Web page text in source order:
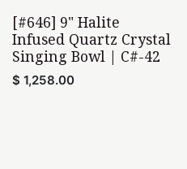
[#646] 9" Halite
Infused Quartz Crystal
Singing Bowl | C#-42
$ 1,258.00